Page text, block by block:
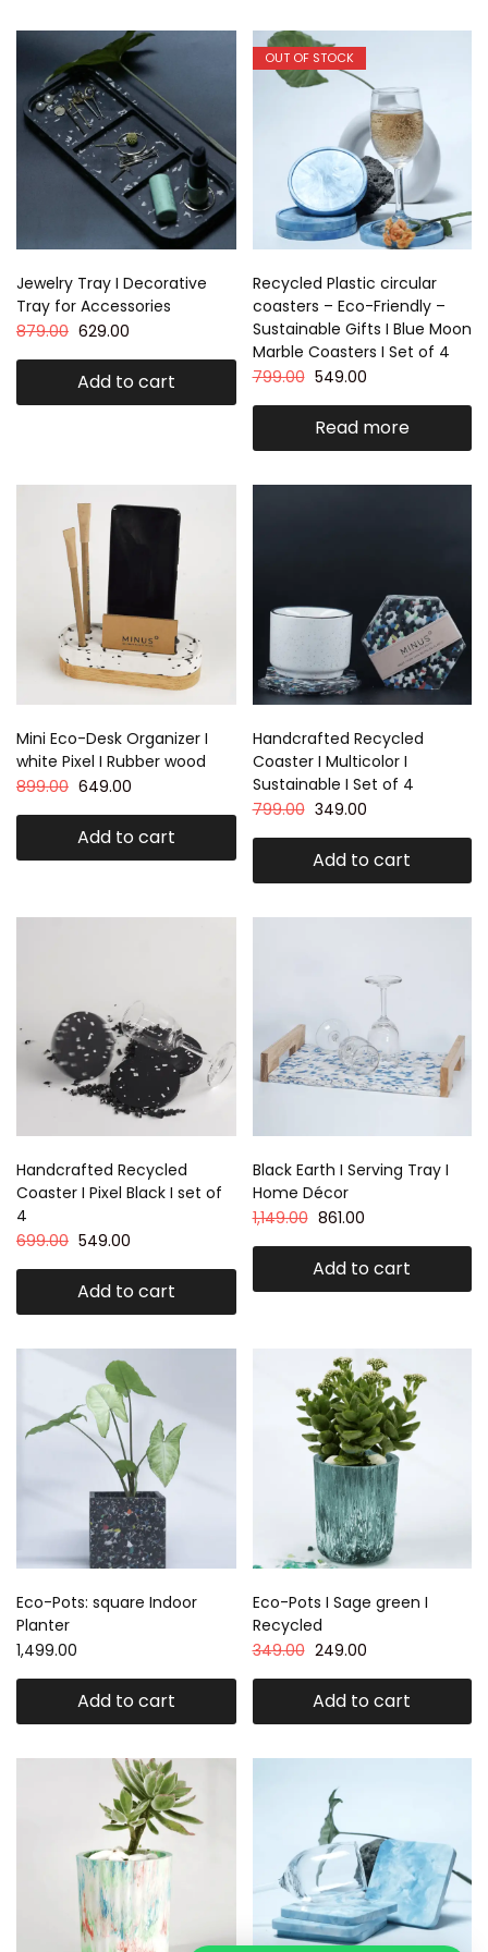
Jewelry Tray I Decorative
Tray for Accessories
879.00 629.00
Add to cart
OUT OF STOCK
Recycled Plastic circular
coasters – Eco-Friendly –
Sustainable Gifts I Blue Moon
Marble Coasters I Set of 4
799.00 549.00
Read more
Mini Eco-Desk Organizer I
white Pixel I Rubber wood
899.00 649.00
Add to cart
Handcrafted Recycled
Coaster I Multicolor I
Sustainable I Set of 4
799.00 349.00
Add to cart
Handcrafted Recycled
Coaster I Pixel Black I set of
4
699.00 549.00
Add to cart
Black Earth I Serving Tray I
Home Décor
1,149.00 861.00
Add to cart
Eco-Pots: square Indoor
Planter
1,499.00
Add to cart
Eco-Pots I Sage green I
Recycled
349.00 249.00
Add to cart